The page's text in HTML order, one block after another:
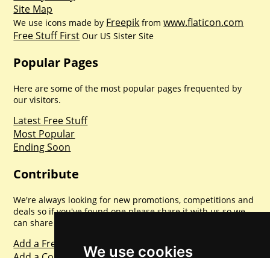
We use cookies
Site Map
We use icons made by Freepik fromwww.flaticon.com
Free Stuff First Our US Sister Site
Popular Pages
Here are some of the most popular pages frequented by
our visitors.
Latest Free Stuff
Most Popular
Ending Soon
Contribute
We're always looking for new promotions, competitions and
deals so if you've found one please share it with us so we
can share with everyone else. Sharing is caring.
Add a Freebie